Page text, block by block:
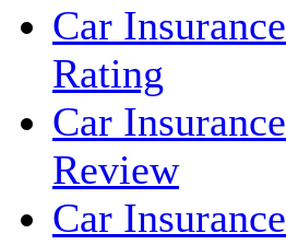
Car Insurance
Rating
Car Insurance
Review
Car Insurance